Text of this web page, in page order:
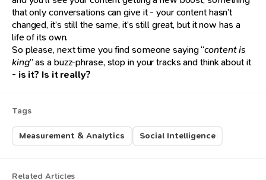
that only conversations can give it - your content hasn’t
changed, it’s still the same, it’s still great, but it now has a
life of its own.
So please, next time you find someone saying “content is
king” as a buzz-phrase, stop in your tracks and think about it
- is it? Is it really?
Tags
Measurement & Analytics Social Intelligence
Related Articles